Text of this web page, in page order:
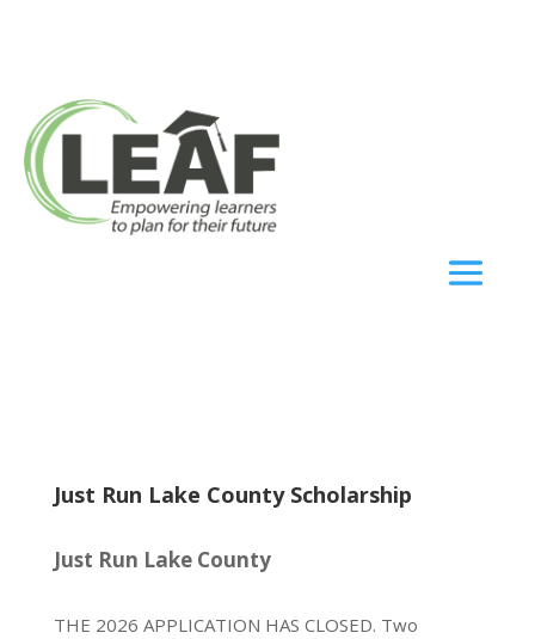
Just Run Lake County Scholarship
Just Run Lake County
THE 2026 APPLICATION HAS CLOSED. Two